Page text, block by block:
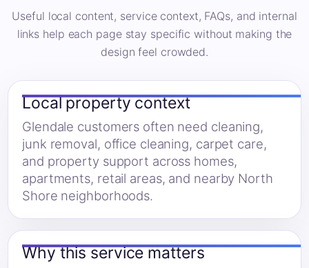
Useful local content, service context, FAQs, and internal
links help each page stay specific without making the
design feel crowded.
Local property context
Glendale customers often need cleaning,
junk removal, office cleaning, carpet care,
and property support across homes,
apartments, retail areas, and nearby North
Shore neighborhoods.
Why this service matters